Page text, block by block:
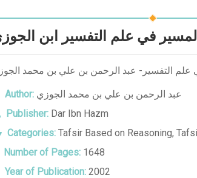
في علم التفسير ابن
علم التفسير- عبد الرحمن بن علي بن محمد
Author: عبد الرحمن بن علي بن محمد الجوزي
Publisher: Dar Ibn Hazm
Categories: Tafsir Based on Reasoning,
Number of Pages: 1648
Year of Publication: 2002